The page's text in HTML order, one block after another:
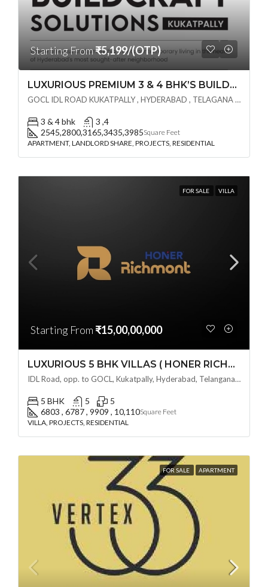
Starting From₹5,199/(OTP)
LUXURIOUS PREMIUM 3 & 4 BHK’S BUILDCRAFT SOLUTIONS LL Share Exclusive Tower G( PRE LAUNCH BY AKSHITA INFRA )(OTP) @ GOCL , IDL ROAD KUKATPALLY , HYDERABAD
GOCL IDL ROAD KUKATPALLY , HYDERABAD , TELAGANA - 500072., Hyderabad, India
3 & 4 bhk
3 ,4
2545,2800,3165,3435,3985Square Feet
APARTMENT, LANDLORD SHARE, PROJECTS, RESIDENTIAL
FOR SALE VILLA
Starting From ₹15,00,00,000
LUXURIOUS 5 BHK VILLAS ( HONER RICHMONT VILLAS ) BY HONER HOMES @ City Road, opp. to GOCL Hitec, Kukatpally, Hyderabad, Telangana
IDL Road, opp. to GOCL, Kukatpally, Hyderabad, Telangana - 500018, Hyderabad, India
5 BHK 5
5
6803 , 6787 , 9909 , 10,110Square Feet
VILLA, PROJECTS, RESIDENTIAL
FOR SALE APARTMENT